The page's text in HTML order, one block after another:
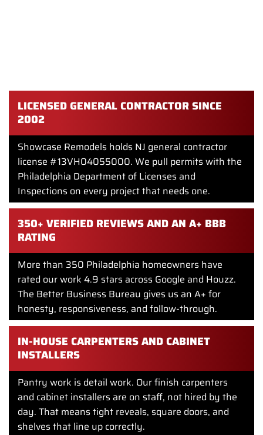
LICENSED GENERAL CONTRACTOR SINCE
2002
Showcase Remodels holds NJ general contractor
license #13VH04055000. We pull permits with the
Philadelphia Department of Licenses and
Inspections on every project that needs one.
350+ VERIFIED REVIEWS AND AN A+ BBB
RATING
More than 350 Philadelphia homeowners have
rated our work 4.9 stars across Google and Houzz.
The Better Business Bureau gives us an A+ for
honesty, responsiveness, and follow-through.
IN-HOUSE CARPENTERS AND CABINET
INSTALLERS
Pantry work is detail work. Our finish carpenters
and cabinet installers are on staff, not hired by the
day. That means tight reveals, square doors, and
shelves that line up correctly.